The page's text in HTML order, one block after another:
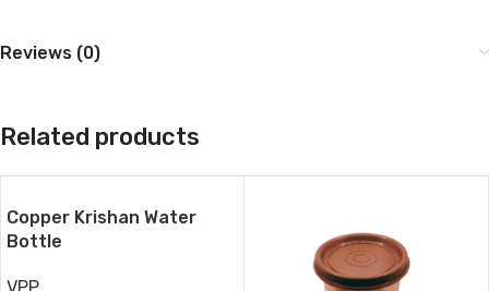
Reviews (0)
Related products
Copper Krishan Water
Bottle